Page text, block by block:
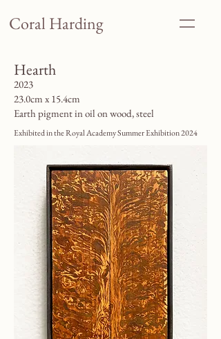
Coral Harding
Hearth
2023
23.0cm x 15.4cm
Earth pigment in oil on wood, steel
Exhibited in the Royal Academy Summer Exhibition 2024